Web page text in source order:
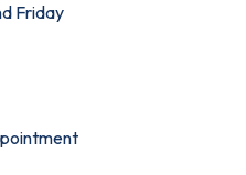
Friday